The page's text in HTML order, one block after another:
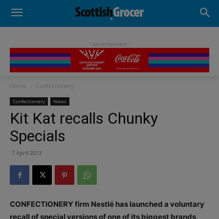
- Advertisement -
Home Confectionery
Confectionery News
Kit Kat recalls Chunky
Specials
7 April 2013
CONFECTIONERY firm Nestlé has launched a voluntary
recall of special versions of one of its biggest brands,